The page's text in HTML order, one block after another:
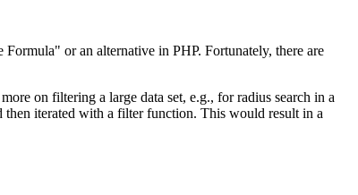
or an alternative in PHP. Fortunately, there are
on filtering a large data set, e.g., for radius search in a
then iterated with a filter function. This would result in a